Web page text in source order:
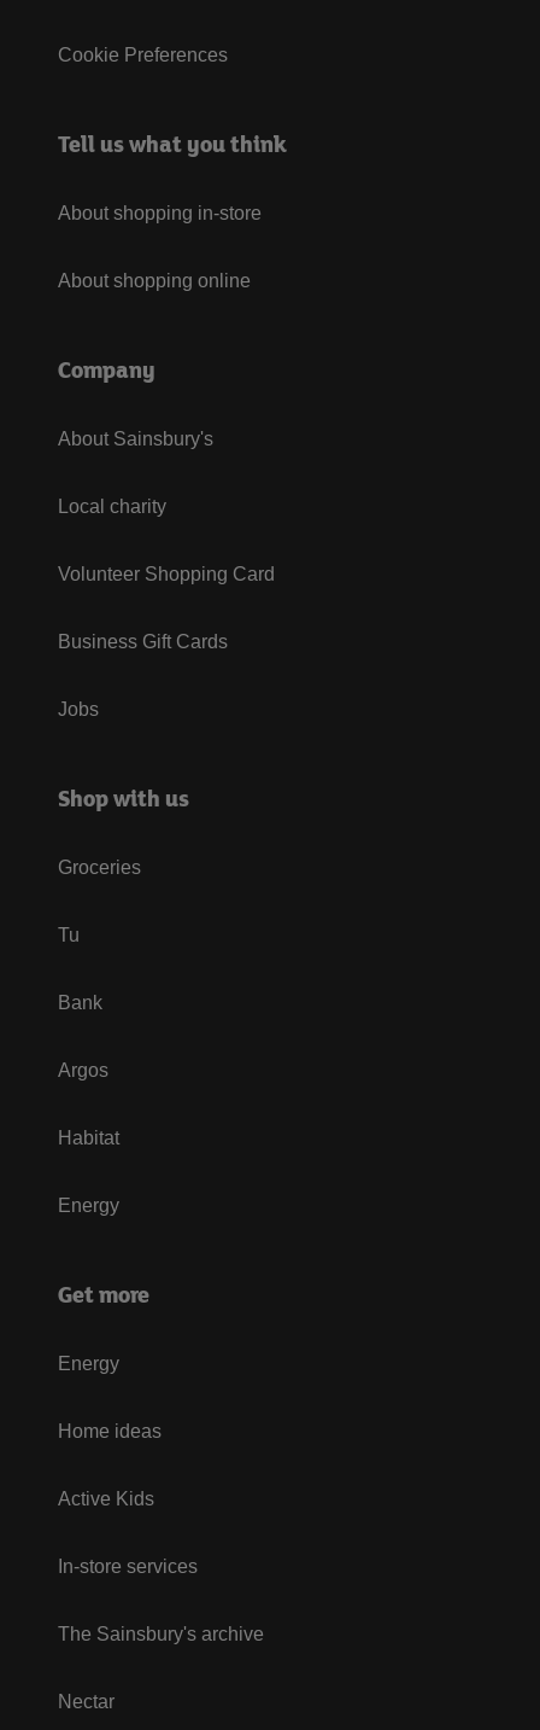
Cookie Preferences
Tell us what you think
About shopping in-store
About shopping online
Company
About Sainsbury's
Local charity
Volunteer Shopping Card
Business Gift Cards
Jobs
Shop with us
Groceries
Tu
Bank
Argos
Habitat
Energy
Get more
Energy
Home ideas
Active Kids
In-store services
The Sainsbury's archive
Nectar